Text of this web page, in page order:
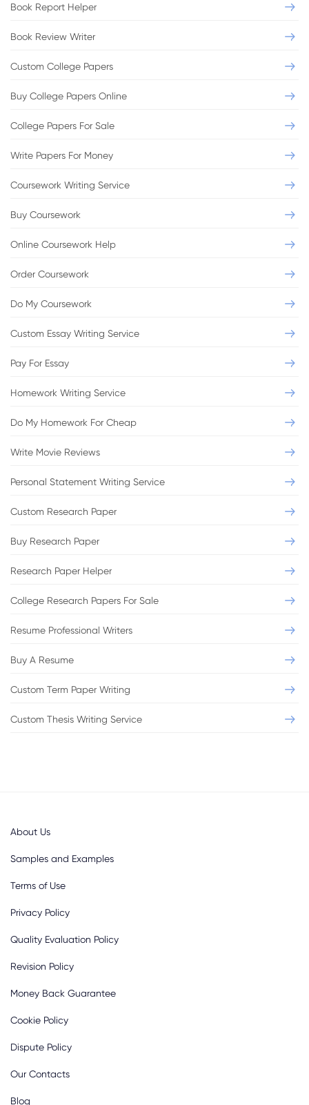
Book Report Helper
Book Review Writer
Custom College Papers
Buy College Papers Online
College Papers For Sale
Write Papers For Money
Coursework Writing Service
Buy Coursework
Online Coursework Help
Order Coursework
Do My Coursework
Custom Essay Writing Service
Pay For Essay
Homework Writing Service
Do My Homework For Cheap
Write Movie Reviews
Personal Statement Writing Service
Custom Research Paper
Buy Research Paper
Research Paper Helper
College Research Papers For Sale
Resume Professional Writers
Buy A Resume
Custom Term Paper Writing
Custom Thesis Writing Service
About Us
Samples and Examples
Terms of Use
Privacy Policy
Quality Evaluation Policy
Revision Policy
Money Back Guarantee
Cookie Policy
Dispute Policy
Our Contacts
Blog